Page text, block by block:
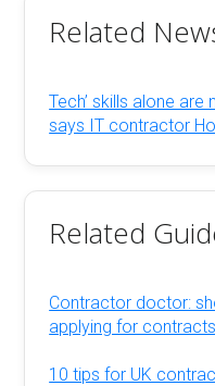
Related
Tech’ skills alone
says IT contractor
Related
Contractor doctor:
applying for
10 tips for UK